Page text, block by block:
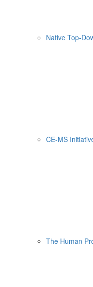
Native Top-
CE-MS
The Human